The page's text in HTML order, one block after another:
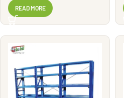
READ MORE